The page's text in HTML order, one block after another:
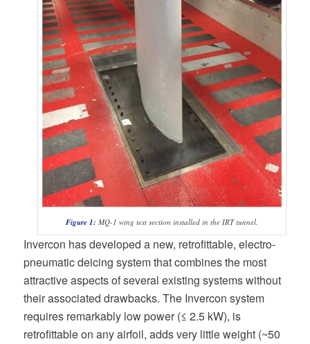
Figure 1: MQ-1 wing test section installed in the IRT tunnel.
Invercon has developed a new, retrofittable, electro-
pneumatic deicing system that combines the most
attractive aspects of several existing systems without
their associated drawbacks. The Invercon system
requires remarkably low power (≤ 2.5 kW), is
retrofittable on any airfoil, adds very little weight (~50